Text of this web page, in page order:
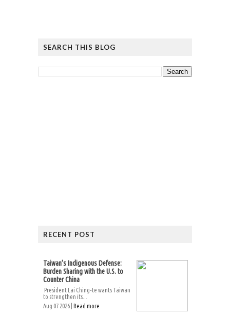
SEARCH THIS BLOG
RECENT POST
Taiwan’s Indigenous Defense:
Burden Sharing with the U.S. to
Counter China
President Lai Ching-te wants Taiwan
to strengthen its...
Aug 07 2026 | Read more